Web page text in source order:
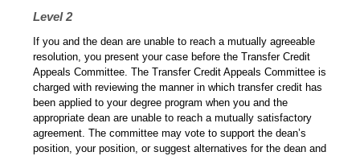
Level 2
If you and the dean are unable to reach a mutually agreeable
resolution, you present your case before the Transfer Credit
Appeals Committee. The Transfer Credit Appeals Committee is
charged with reviewing the manner in which transfer credit has
been applied to your degree program when you and the
appropriate dean are unable to reach a mutually satisfactory
agreement. The committee may vote to support the dean’s
position, your position, or suggest alternatives for the dean and